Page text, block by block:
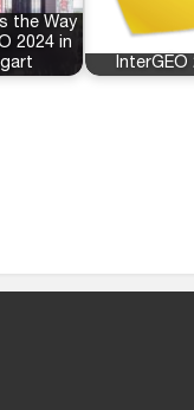
the Way
2024 in
InterGEO